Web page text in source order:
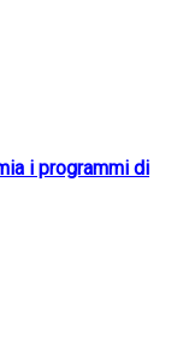
i programmi di